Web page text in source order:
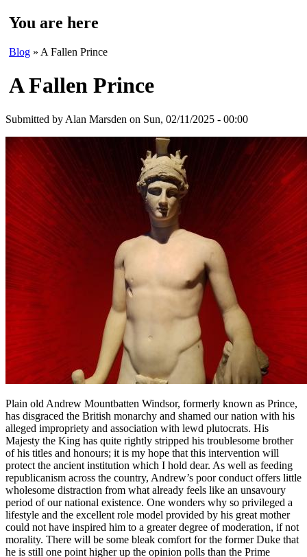
You are here
Blog » A Fallen Prince
A Fallen Prince
Submitted by Alan Marsden on Sun, 02/11/2025 - 00:00
Plain old Andrew Mountbatten Windsor, formerly known as Prince,
has disgraced the British monarchy and shamed our nation with his
alleged impropriety and association with lewd plutocrats. His
Majesty the King has quite rightly stripped his troublesome brother
of his titles and honours; it is my hope that this intervention will
protect the ancient institution which I hold dear. As well as feeding
republicanism across the country, Andrew’s poor conduct offers little
wholesome distraction from what already feels like an unsavoury
period of our national existence. One wonders why so privileged a
lifestyle and the excellent role model provided by his great mother
could not have inspired him to a greater degree of moderation, if not
morality. There will be some bleak comfort for the former Duke that
he is still one point higher up the opinion polls than the Prime